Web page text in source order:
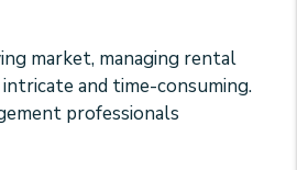
market, managing rental
and time-consuming.
professionals